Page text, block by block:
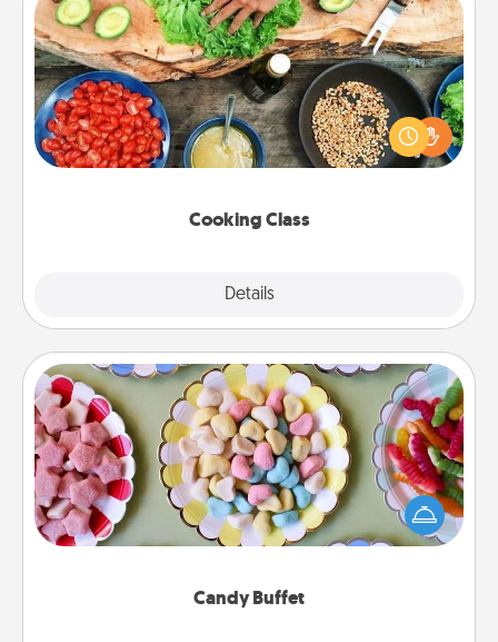
Cooking Class
Details
Cooking Class
Take a cooking class with your partner! Side by side,
you are sure to give and receive many touches.
Make it a point to be close and have fun. Check out
Candy Buffet
Candy Buffet
Set up a small candy buffet for your kids, spouse, or
friends the next time you host a get-together. Dress
up as a classy server (white gloves and all), and